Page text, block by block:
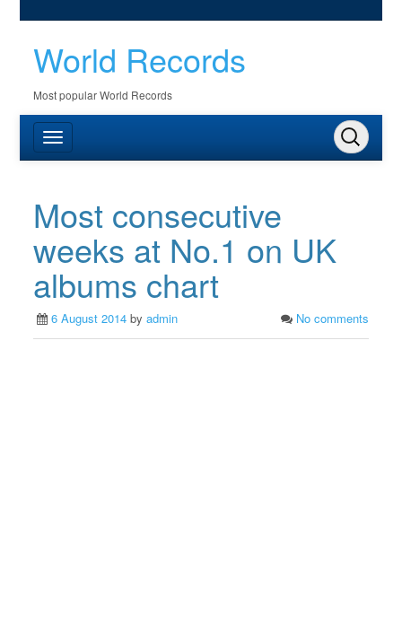
World Records
Most popular World Records
Most consecutive
weeks at No.1 on UK
albums chart
6 August 2014 byadmin No comments